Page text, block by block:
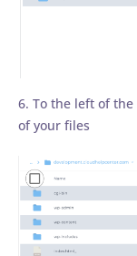
6. To the left of the
of your files